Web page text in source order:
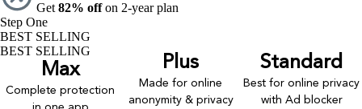
Get 82% offon 2-year plan
Step One
BEST SELLING
BEST SELLING
Max
Complete protection
Plus
Made for online
anonymity & privacy
Standard
Best for online privacy
with Ad blocker